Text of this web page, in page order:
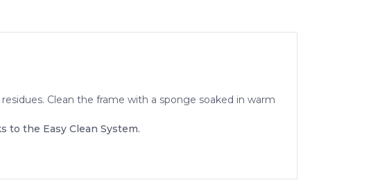
Clean the frame with a sponge soaked in warm
to the Easy Clean System.